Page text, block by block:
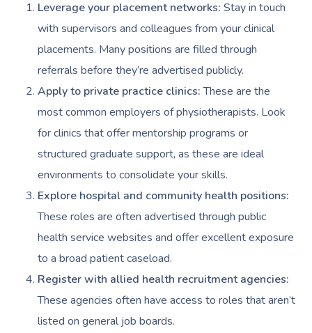
Leverage your placement networks: Stay in touch
with supervisors and colleagues from your clinical
placements. Many positions are filled through
referrals before they’re advertised publicly.
Apply to private practice clinics:These are the
most common employers of physiotherapists. Look
for clinics that offer mentorship programs or
structured graduate support, as these are ideal
environments to consolidate your skills.
Explore hospital and community health positions:
These roles are often advertised through public
health service websites and offer excellent exposure
to a broad patient caseload.
Register with allied health recruitment agencies:
These agencies often have access to roles that aren’t
listed on general job boards.
Prenatal Massage
Postnatal Massage
Sports Massage
Lymphatic Drainage
Post-Op Lymphatic
Massage
Brazilian Lymphatic
Massage
Hot Stone Massage
Hair
Makeup
Lash And Brow
Waxing
Spray Tan
Pamper Packages
Hair And Makeup
Bridal Hair &
Osteopathy
Assisted Stretching
Acupuncture
Group Massage
Event Massage
Marketing & PR
Sporting Pre & Post
Charities & Sponsored
Festivals & Music
In-Store Activations
Filming & Photoshoots
Conferences & Expos
Aged Care Massage
Geriatric Massage
Residential Aged Care
Massage
Home Care & Support
Massage
Locations
Massage Los Angeles
Massage New York
Massage Chicago
Massage Dallas
Massage Las Vegas
Massage Austin
Massage Near Me
Gift Vouchers
Provider Sign
Help
Help Center
FAQs
Customer Reviews
Pricing
Trust & Safety
Security